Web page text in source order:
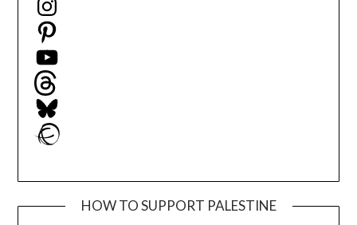
Pinterest
YouTube
Threads
Bluesky
Ravelry
HOW TO SUPPORT PALESTINE